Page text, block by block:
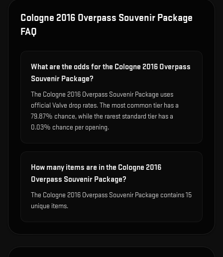
Cologne 2016 Overpass Souvenir Package
FAQ
What are the odds for the Cologne 2016 Overpass
Souvenir Package?
The Cologne 2016 Overpass Souvenir Package uses
official Valve drop rates. The most common tier has a
79.87% chance, while the rarest standard tier has a
0.03% chance per opening.
How many items are in the Cologne 2016
Overpass Souvenir Package?
The Cologne 2016 Overpass Souvenir Package contains 15
unique items.